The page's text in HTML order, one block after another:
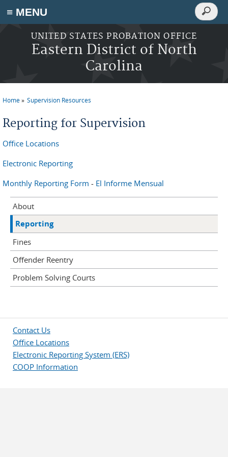
≡ MENU
Skip to main content
UNITED STATES PROBATION OFFICE
Eastern District of North
Carolina
Search
Search
You are here
Home Supervision Resources
Reporting for Supervision
Office Locations
Electronic Reporting
Monthly Reporting Form - El Informe Mensual
About
Reporting
Fines
Offender Reentry
Problem Solving Courts
Contact Us
Office Locations
Electronic Reporting System (ERS)
COOP Information